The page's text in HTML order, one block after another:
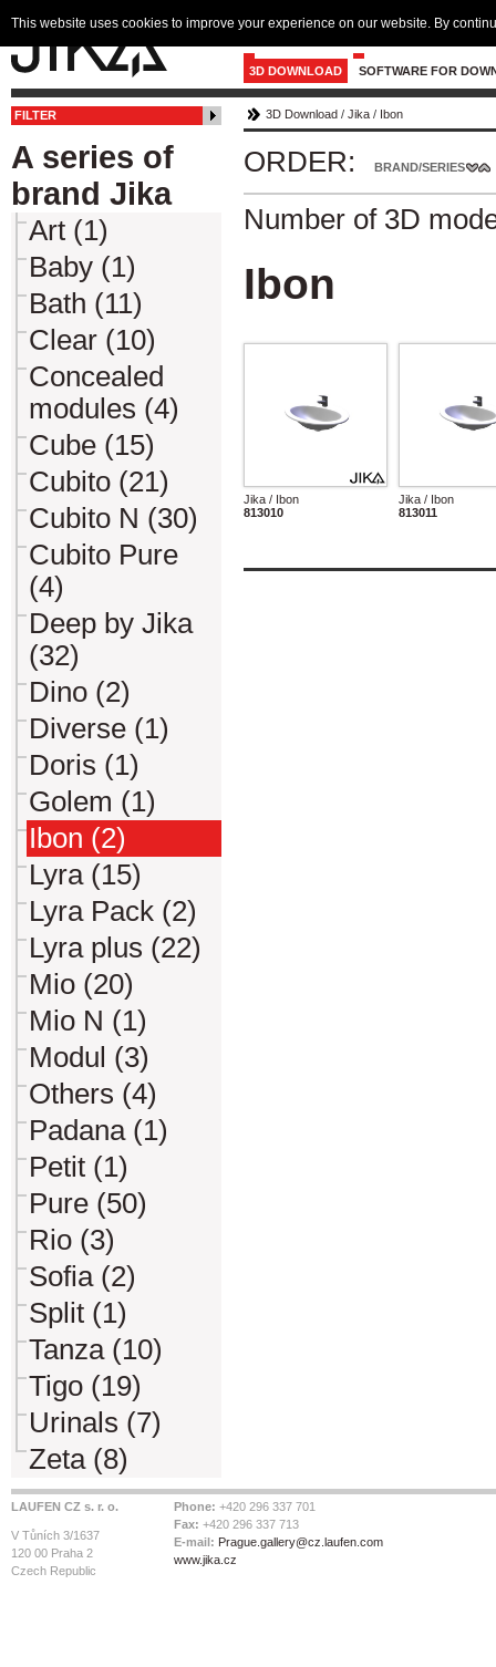
3D DOWNLOAD SOFTWARE FOR
FILTER
A series of
brand Jika
Art (1)
Baby (1)
Bath (11)
Clear (10)
Concealed
modules (4)
Cube (15)
Cubito (21)
Cubito N (30)
Cubito Pure
(4)
Deep by Jika
(32)
Dino (2)
Diverse (1)
Doris (1)
Golem (1)
Ibon (2)
Lyra (15)
Lyra Pack (2)
Lyra plus (22)
Mio (20)
Mio N (1)
Modul (3)
Others (4)
Padana (1)
Petit (1)
Pure (50)
Rio (3)
Sofia (2)
Split (1)
Tanza (10)
Tigo (19)
Urinals (7)
Zeta (8)
3D Download / Jika / Ibon
ORDER: BRAND/SERIES
Number of 3D
Ibon
Jika / Ibon
813010
Jika / Ibon
813011
LAUFEN CZ s. r. o.
V Tůních 3/1637
120 00 Praha 2
Czech Republic
Phone: +420 296 337 701
Fax: +420 296 337 713
E-mail: Prague.gallery@cz.laufen.com
www.jika.cz
This website uses cookies to improve your experience on our website. By